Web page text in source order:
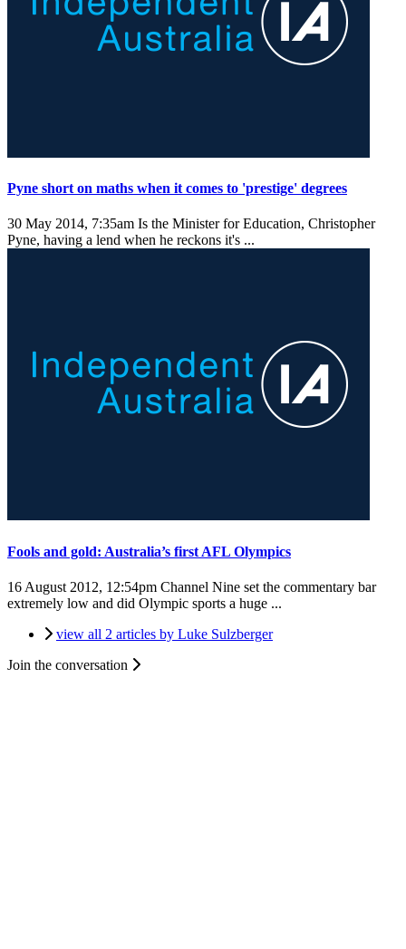
Pyne short on maths when it comes to 'prestige' degrees
30 May 2014, 7:35am Is the Minister for Education, Christopher
Pyne, having a lend when he reckons it's ...
Fools and gold: Australia’s first AFL Olympics
16 August 2012, 12:54pm Channel Nine set the commentary bar
extremely low and did Olympic sports a huge ...
view all 2 articles by Luke Sulzberger
Join the conversation